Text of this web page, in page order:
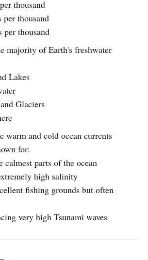
thousand
per thousand
per thousand
majority of Earth's freshwater
Lakes
Glaciers
warm and cold ocean currents
for:
calmest parts of the ocean
high salinity
fishing grounds but often
very high Tsunami waves